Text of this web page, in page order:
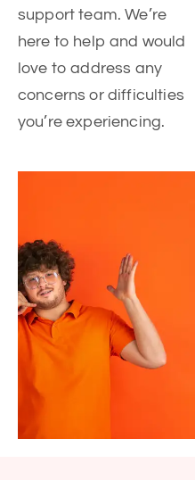
support team. We’re
here to help and would
love to address any
concerns or difficulties
you’re experiencing.